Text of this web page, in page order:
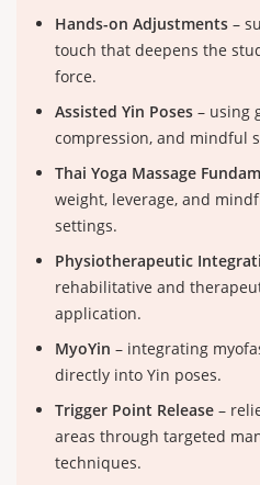
Hands-on Adjustments –
touch that deepens the
force.
Assisted Yin Poses – using
compression, and mindful
Thai Yoga Massage
weight, leverage, and
settings.
Physiotherapeutic
rehabilitative and
application.
MyoYin – integrating
directly into Yin poses.
Trigger Point Release –
areas through targeted
techniques.